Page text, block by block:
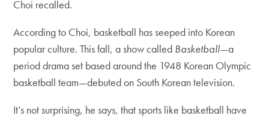
Choi recalled.
According to Choi, basketball has seeped into Korean
popular culture. This fall, a show called Basketball—a
period drama set based around the 1948 Korean Olympic
basketball team—debuted on South Korean television.
It’s not surprising, he says, that sports like basketball have